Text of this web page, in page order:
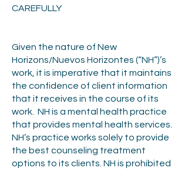
CAREFULLY
Given the nature of New
Horizons/Nuevos Horizontes (“NH”)’s
work, it is imperative that it maintains
the confidence of client information
that it receives in the course of its
work. NH is a mental health practice
that provides mental health services.
NH’s practice works solely to provide
the best counseling treatment
options to its clients. NH is prohibited